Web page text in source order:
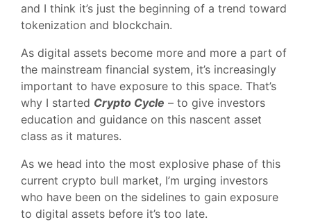
and I think it’s just the beginning of a trend toward
tokenization and blockchain.
As digital assets become more and more a part of
the mainstream financial system, it’s increasingly
important to have exposure to this space. That’s
why I started Crypto Cycle – to give investors
education and guidance on this nascent asset
class as it matures.
As we head into the most explosive phase of this
current crypto bull market, I’m urging investors
who have been on the sidelines to gain exposure
to digital assets before it’s too late.